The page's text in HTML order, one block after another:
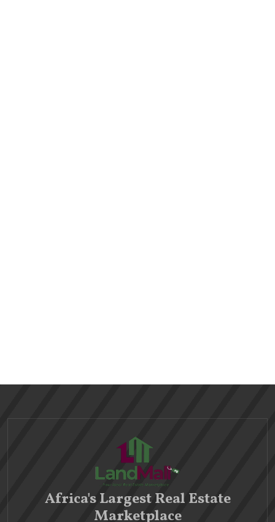
Africa's Largest Real Estate
Marketplace